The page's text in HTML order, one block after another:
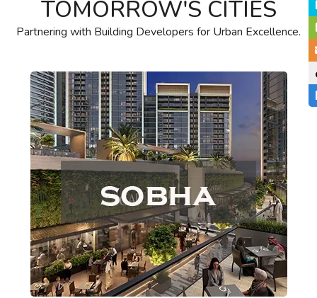
TOMORROW'S CITIES
Partnering with Building Developers for Urban Excellence.